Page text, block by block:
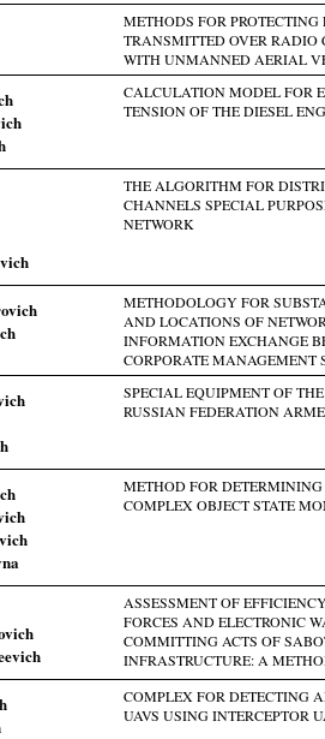
METHODS FOR
TRANSMITTED OVER RADIO
WITH UNMANNED AERIAL
CALCULATION MODEL FOR
TENSION OF THE DIESEL
THE ALGORITHM FOR
CHANNELS SPECIAL
NETWORK
METHODOLOGY FOR
AND LOCATIONS OF
INFORMATION EXCHANGE
CORPORATE MANAGEMENT
SPECIAL EQUIPMENT OF
RUSSIAN FEDERATION
METHOD FOR
COMPLEX OBJECT STATE
ASSESSMENT OF
FORCES AND ELECTRONIC
COMMITTING ACTS OF
INFRASTRUCTURE: A
COMPLEX FOR DETECTING
UAVS USING INTERCEPTOR